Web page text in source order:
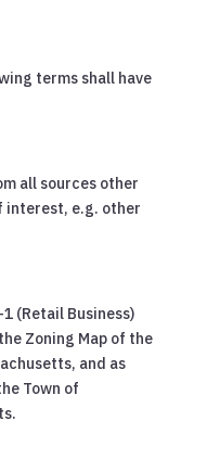
terms shall have
all sources other
interest, e.g. other
(Retail Business)
Zoning Map of the
and as
Town of